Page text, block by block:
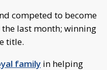
competed to become
last month; winning
title.
family in helping